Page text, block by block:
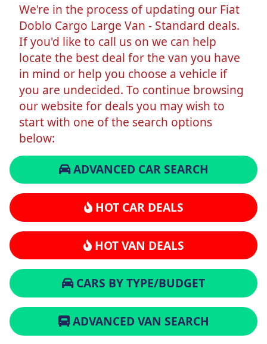
We're in the process of updating our Fiat
Doblo Cargo Large Van - Standard deals.
If you'd like to call us on we can help
locate the best deal for the van you have
in mind or help you choose a vehicle if
you are undecided. To continue browsing
our website for deals you may wish to
start with one of the search options
below:
ADVANCED CAR SEARCH
HOT CAR DEALS
HOT VAN DEALS
CARS BY TYPE/BUDGET
ADVANCED VAN SEARCH